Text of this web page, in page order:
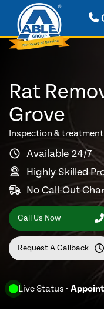
Live Status -
Rat
Grove
Inspection &
Available 24/7
Highly Skilled
No Call-Out
Call Us Now
Request A Callback